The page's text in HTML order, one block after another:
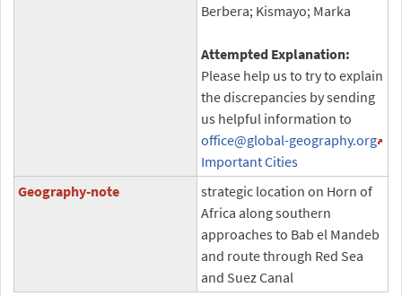
Berbera; Kismayo; Marka
Attempted Explanation:
Please help us to try to explain
the discrepancies by sending
us helpful information to
office@global-geography.org
Important Cities
Geography-note
strategic location on Horn of
Africa along southern
approaches to Bab el Mandeb
and route through Red Sea
and Suez Canal